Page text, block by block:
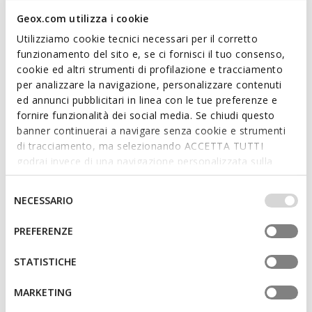
Geox.com utilizza i cookie
Utilizziamo cookie tecnici necessari per il corretto
funzionamento del sito e, se ci fornisci il tuo consenso,
cookie ed altri strumenti di profilazione e tracciamento
per analizzare la navigazione, personalizzare contenuti
ed annunci pubblicitari in linea con le tue preferenze e
fornire funzionalità dei social media. Se chiudi questo
banner continuerai a navigare senza cookie e strumenti
di tracciamento, ma selezionando ACCETTA TUTTI
godrai invece di una navigazione personalizzata sulla
base dei tuoi gusti ed interessi. Selezionando
IMPOSTAZIONI potrai anche scegliere quali cookies ed
altri strumenti di tracciamento autorizzare. Per maggiori
informazioni o per modificare in qualsiasi momento le
tue impostazioni, visita la nostra
del
consenso
NECESSARIO
PREFERENZE
STATISTICHE
MARKETING
MINICUB BABY
Velcro shoes
from
1 COLOR
from
Price reduced from
to
List price
-36%
€35,71 Previous price
ONLINE EXCLUSIVE
GISLI TODDLER BOY
Velcro shoes
1 COLOR
from
Price reduced from
€39,95
to
List price
-37%
Previous price